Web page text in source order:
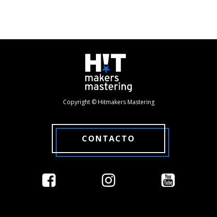
Copyright © Hitmakers Mastering
CONTACTO